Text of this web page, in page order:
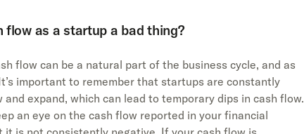
flow as a startup a bad thing?
flow can be a natural part of the business cycle, and as
important to remember that startups are constantly
expand, which can lead to temporary dips in cash flow.
an eye on the cash flow reported in your financial